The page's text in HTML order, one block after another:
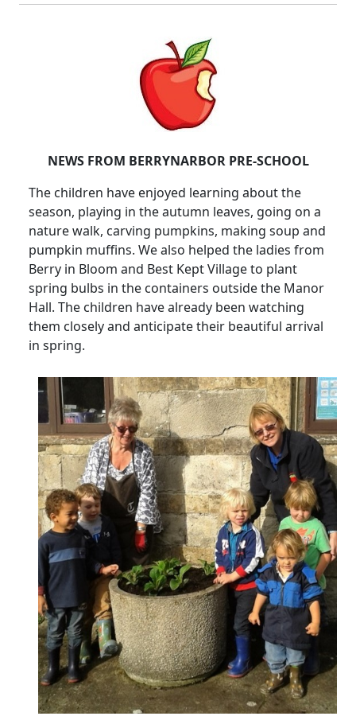
NEWS FROM BERRYNARBOR PRE-SCHOOL
The children have enjoyed learning about the
season, playing in the autumn leaves, going on a
nature walk, carving pumpkins, making soup and
pumpkin muffins. We also helped the ladies from
Berry in Bloom and Best Kept Village to plant
spring bulbs in the containers outside the Manor
Hall. The children have already been watching
them closely and anticipate their beautiful arrival
in spring.